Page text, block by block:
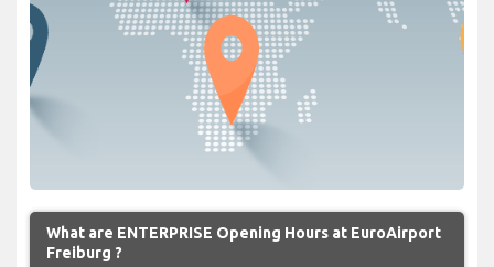
What are ENTERPRISE Opening Hours at EuroAirport
Freiburg ?